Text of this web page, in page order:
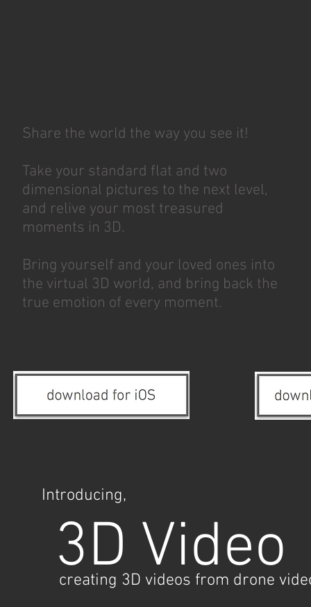
Share the world the way you see it!
Take your standard flat and two
dimensional pictures to the next level,
and relive your most treasured
moments in 3D.
Bring yourself and your loved ones into
the virtual 3D world, and bring back the
true emotion of every moment.
Introducing,
creating 3D videos from drone
3D Video